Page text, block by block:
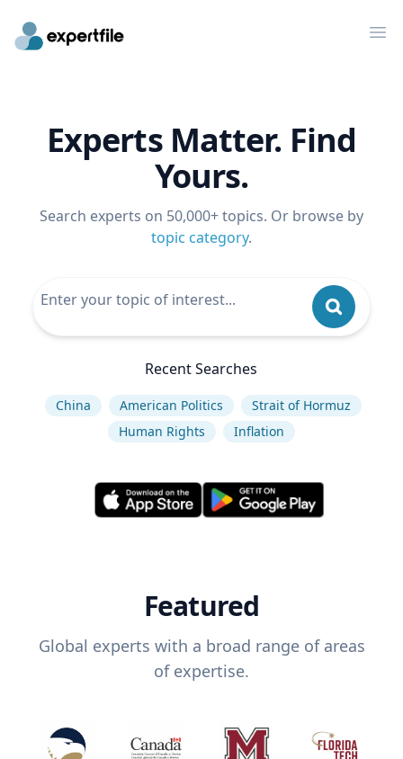
Experts Matter. Find
Yours.
Search experts on 50,000+ topics. Or browse by
topic category.
Recent Searches
China American Politics
Strait of Hormuz
Human Rights
Inflation
Featured
Global experts with a broad range of areas
of expertise.